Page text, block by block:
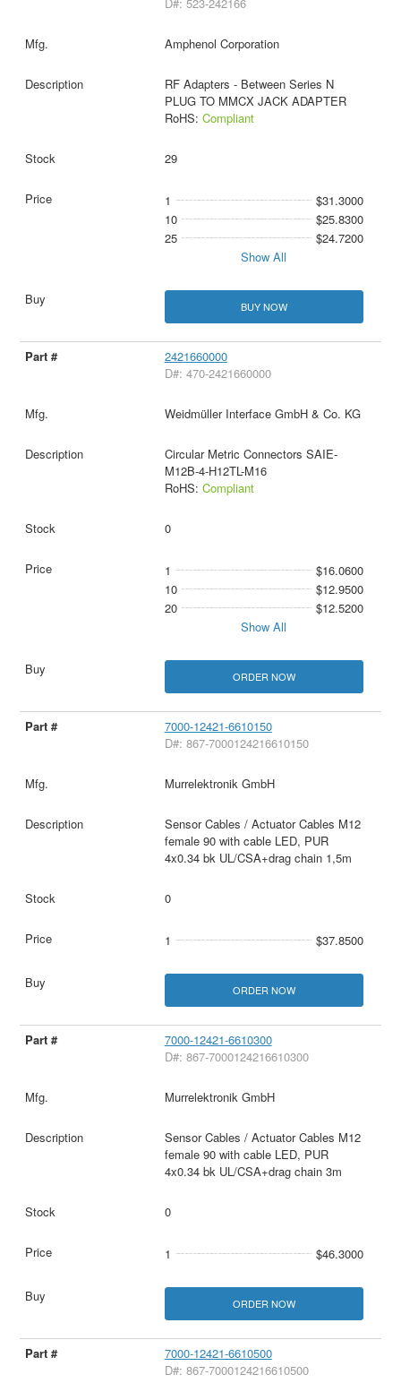
Amphenol Corporation
RF Adapters - Between Series N
PLUG TO MMCX JACK ADAPTER
RoHS: Compliant
29
1
$31.3000
10
$25.8300
25
$24.7200
Show All
BUY NOW
2421660000
D#: 470-2421660000
Weidmüller Interface GmbH & Co. KG
Circular Metric Connectors SAIE-
M12B-4-H12TL-M16
RoHS: Compliant
0
1
$16.0600
10
$12.9500
20
$12.5200
Show All
ORDER NOW
7000-12421-6610150
D#: 867-7000124216610150
Murrelektronik GmbH
Sensor Cables / Actuator Cables M12
female 90 with cable LED, PUR
4x0.34 bk UL/CSA+drag chain 1,5m
0
1 $37.8500
ORDER NOW
7000-12421-6610300
D#: 867-7000124216610300
Murrelektronik GmbH
Sensor Cables / Actuator Cables M12
female 90 with cable LED, PUR
4x0.34 bk UL/CSA+drag chain 3m
0
1 $46.3000
ORDER NOW
7000-12421-6610500
D#: 867-7000124216610500